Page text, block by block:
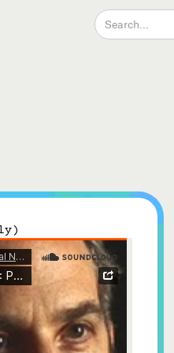
Become a Contributing Member
Donate